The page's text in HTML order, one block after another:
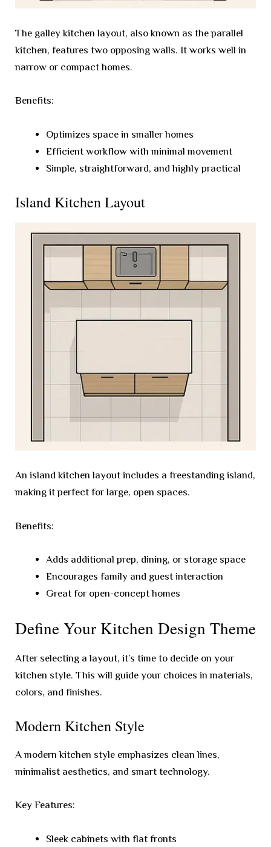
The galley kitchen layout, also known as the parallel
kitchen, features two opposing walls. It works well in
narrow or compact homes.
Benefits:
Optimizes space in smaller homes
Efficient workflow with minimal movement
Simple, straightforward, and highly practical
Island Kitchen Layout
An island kitchen layout includes a freestanding island,
making it perfect for large, open spaces.
Benefits:
Adds additional prep, dining, or storage space
Encourages family and guest interaction
Great for open-concept homes
Define Your Kitchen Design Theme
After selecting a layout, it’s time to decide on your
kitchen style. This will guide your choices in materials,
colors, and finishes.
Modern Kitchen Style
A modern kitchen style emphasizes clean lines,
minimalist aesthetics, and smart technology.
Key Features:
Sleek cabinets with flat fronts